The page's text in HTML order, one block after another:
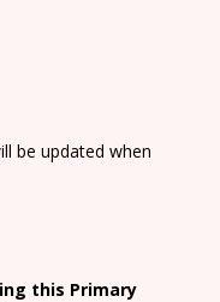
be updated when
this Primary